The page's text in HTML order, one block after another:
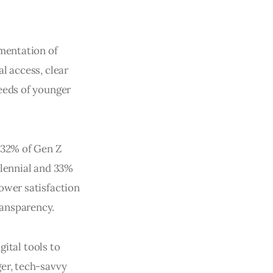
of
access, clear
of younger
of Gen Z
and 33%
satisfaction
tools to
tech-savvy